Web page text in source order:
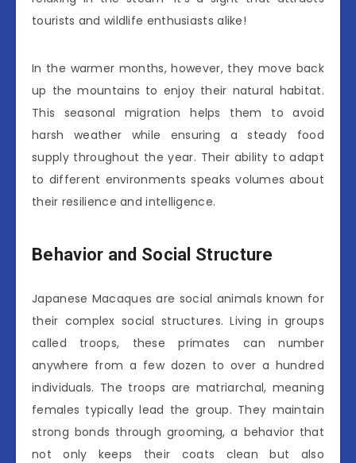
tourists and wildlife enthusiasts alike!
In the warmer months, however, they move back
up the mountains to enjoy their natural habitat.
This seasonal migration helps them to avoid
harsh weather while ensuring a steady food
supply throughout the year. Their ability to adapt
to different environments speaks volumes about
their resilience and intelligence.
Behavior and Social Structure
Japanese Macaques are social animals known for
their complex social structures. Living in groups
called troops, these primates can number
anywhere from a few dozen to over a hundred
individuals. The troops are matriarchal, meaning
females typically lead the group. They maintain
strong bonds through grooming, a behavior that
not only keeps their coats clean but also